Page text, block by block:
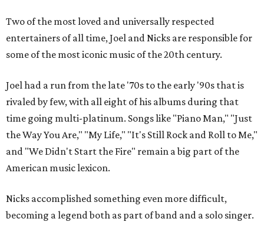
Two of the most loved and universally respected
entertainers of all time, Joel and Nicks are responsible for
some of the most iconic music of the 20th century.
Joel had a run from the late '70s to the early '90s that is
rivaled by few, with all eight of his albums during that
time going multi-platinum. Songs like "Piano Man," "Just
the Way You Are," "My Life," "It's Still Rock and Roll to Me,"
and "We Didn't Start the Fire" remain a big part of the
American music lexicon.
Nicks accomplished something even more difficult,
becoming a legend both as part of band and a solo singer.